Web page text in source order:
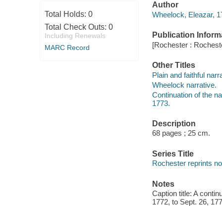
Total Holds: 0
Total Check Outs: 0
Including Renewals
MARC Record
Author
Wheelock, Eleazar,
Publication
[Rochester :
Other Titles
Plain and faithful
Wheelock narrative.
Continuation of the
1773.
Description
68 pages ; 25 cm.
Series Title
Rochester reprints
Notes
Caption title: A
1772, to Sept. 26,